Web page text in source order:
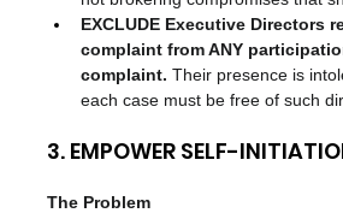
EXCLUDE Executive Directors
complaint from ANY
complaint. Their presence is
each case must be free of such
3. EMPOWER SELF-
The Problem